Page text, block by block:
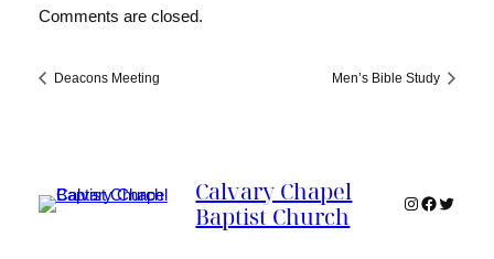
Comments are closed.
Deacons Meeting Men’s Bible Study
Calvary Chapel
Baptist Church
Instagram
Twitter